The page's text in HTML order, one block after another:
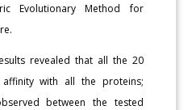
Evolutionary Method for
revealed that all the 20
with all the proteins;
between the tested